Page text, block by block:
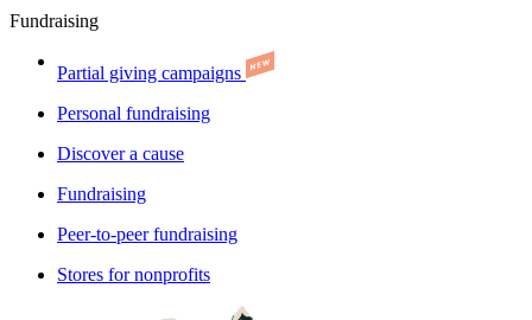
Fundraising
Partial giving campaigns
Personal fundraising
Discover a cause
Fundraising
Peer-to-peer fundraising
Stores for nonprofits